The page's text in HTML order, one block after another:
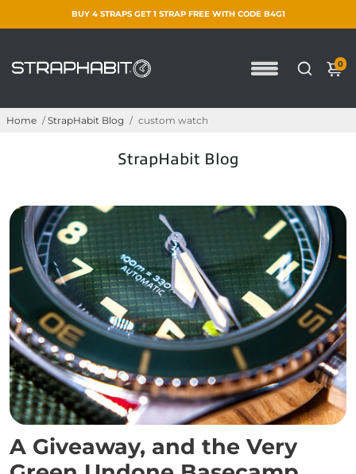
BUY 4 STRAPS GET 1 STRAP FREE WITH CODE B4G1
0
Home / StrapHabit Blog / custom watch
StrapHabit Blog
A Giveaway, and the Very